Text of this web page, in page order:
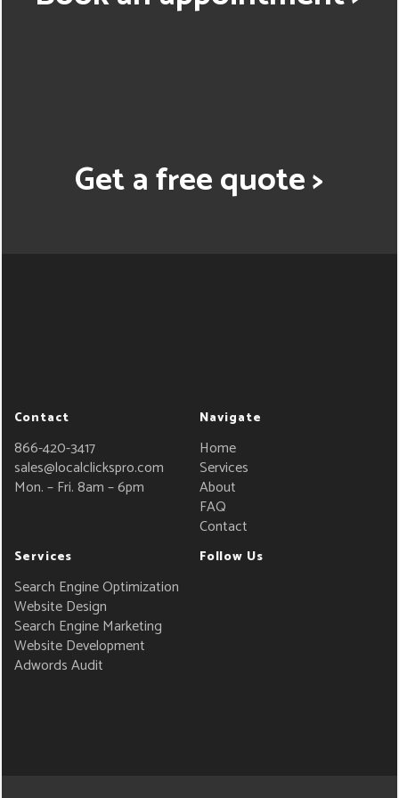
Get a free quote >
Contact
866-420-3417
sales@localclickspro.com
Mon. – Fri. 8am – 6pm
Navigate
Home
Services
About
FAQ
Contact
Services
Search Engine Optimization
Website Design
Search Engine Marketing
Website Development
Adwords Audit
Follow Us